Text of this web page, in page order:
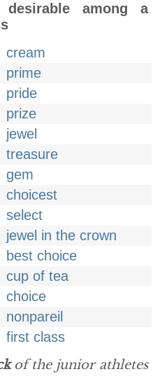
among a
cream
prime
pride
prize
jewel
treasure
gem
choicest
select
jewel in the crown
best choice
cup of tea
choice
nonpareil
first class
of the junior athletes